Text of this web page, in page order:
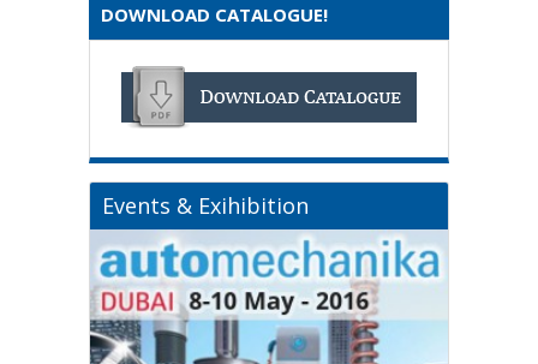
DOWNLOAD CATALOGUE!
Events & Exihibition